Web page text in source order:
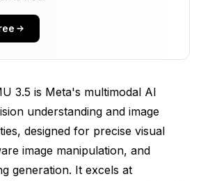
3.5 Compare to Other Models?
Questions
3.5 is Meta's multimodal AI
understanding and image
designed for precise visual
image manipulation, and
generation. It excels at